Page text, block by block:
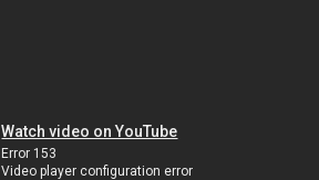
Watch video on YouTube
Error 153
Video player configuration error